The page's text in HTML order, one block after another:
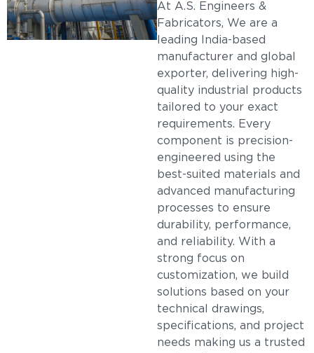
At A.S. Engineers &
Fabricators, We are a
leading India-based
manufacturer and global
exporter, delivering high-
quality industrial products
tailored to your exact
requirements. Every
component is precision-
engineered using the
best-suited materials and
advanced manufacturing
processes to ensure
durability, performance,
and reliability. With a
strong focus on
customization, we build
solutions based on your
technical drawings,
specifications, and project
needs making us a trusted